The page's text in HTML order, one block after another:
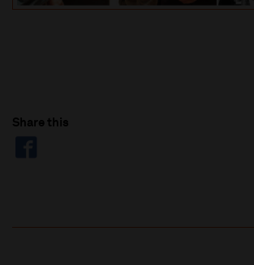
Share this